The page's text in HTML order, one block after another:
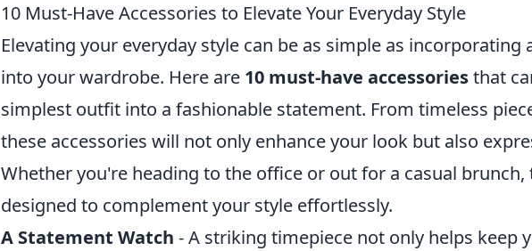
10 Must-Have Accessories to Elevate Your Everyday Style
Elevating your everyday style can be as simple as incorporating
into your wardrobe. Here are 10 must-have accessoriesthat
simplest outfit into a fashionable statement. From timeless
these accessories will not only enhance your look but also
Whether you're heading to the office or out for a casual brunch,
designed to complement your style effortlessly.
A Statement Watch - A striking timepiece not only helps keep